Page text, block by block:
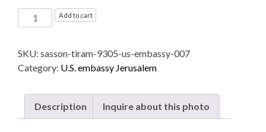
embassy
Jerusalem
quantity
Add to cart
SKU: sasson-tiram-9305-us-embassy-007
Category: U.S. embassy Jerusalem
Description Inquire about this photo